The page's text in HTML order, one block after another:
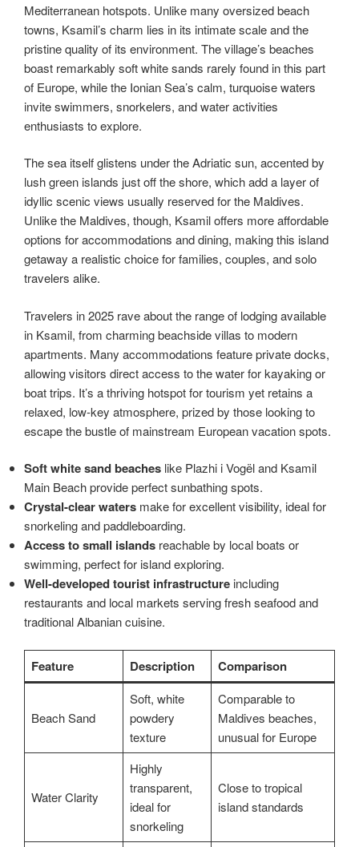
Mediterranean hotspots. Unlike many oversized beach
towns, Ksamil’s charm lies in its intimate scale and the
pristine quality of its environment. The village’s beaches
boast remarkably soft white sands rarely found in this part
of Europe, while the Ionian Sea’s calm, turquoise waters
invite swimmers, snorkelers, and water activities
enthusiasts to explore.
The sea itself glistens under the Adriatic sun, accented by
lush green islands just off the shore, which add a layer of
idyllic scenic views usually reserved for the Maldives.
Unlike the Maldives, though, Ksamil offers more affordable
options for accommodations and dining, making this island
getaway a realistic choice for families, couples, and solo
travelers alike.
Travelers in 2025 rave about the range of lodging available
in Ksamil, from charming beachside villas to modern
apartments. Many accommodations feature private docks,
allowing visitors direct access to the water for kayaking or
boat trips. It’s a thriving hotspot for tourism yet retains a
relaxed, low-key atmosphere, prized by those looking to
escape the bustle of mainstream European vacation spots.
Soft white sand beaches like Plazhi i Vogël and Ksamil
Main Beach provide perfect sunbathing spots.
Crystal-clear waters make for excellent visibility, ideal for
snorkeling and paddleboarding.
Access to small islands reachable by local boats or
swimming, perfect for island exploring.
Well-developed tourist infrastructure including
restaurants and local markets serving fresh seafood and
traditional Albanian cuisine.
Feature Description Comparison
Beach Sand
Soft, white
powdery
texture
Comparable to
Maldives beaches,
unusual for Europe
Water Clarity
Highly
transparent,
ideal for
snorkeling
Close to tropical
island standards